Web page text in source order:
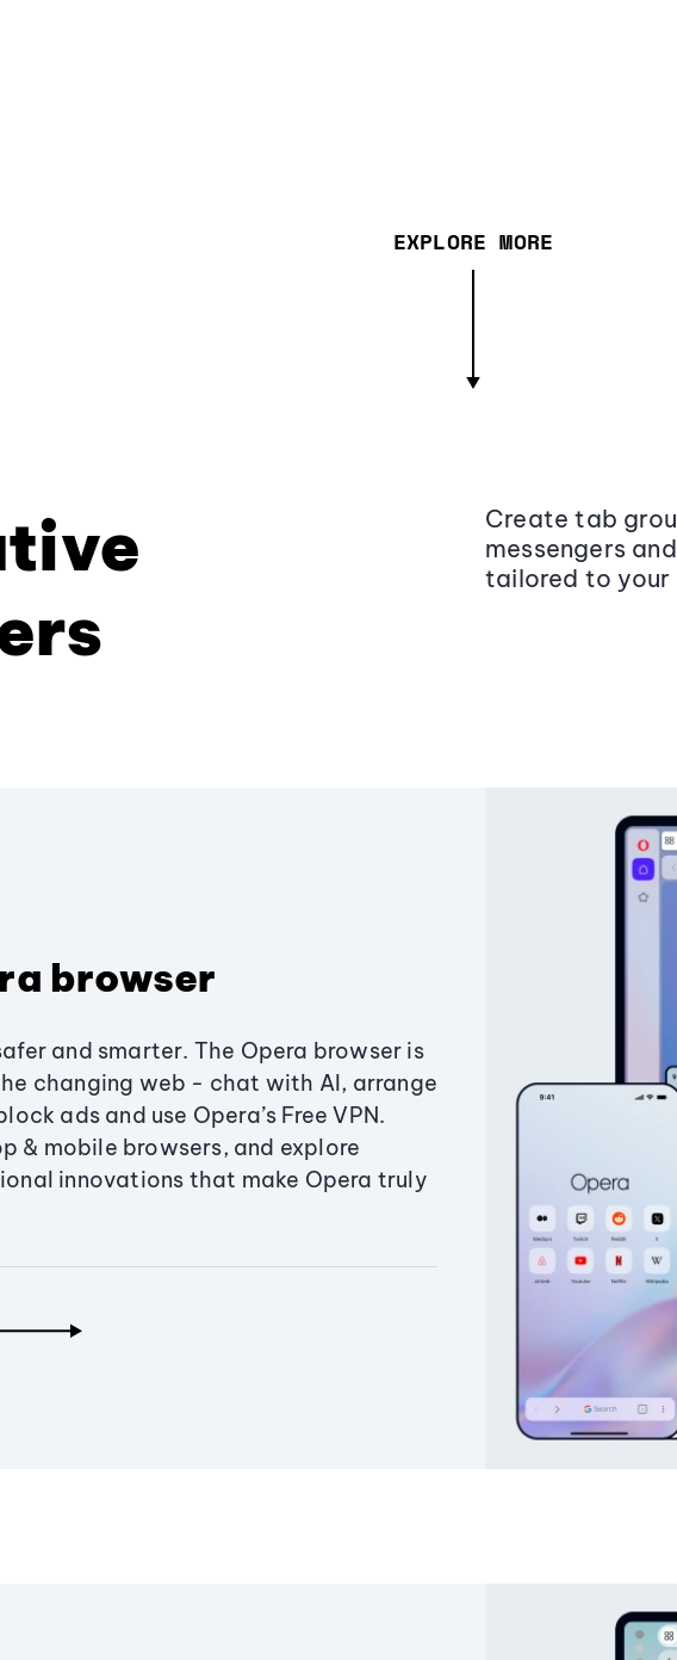
EXPLORE MORE
Create tab
messengers
tailored to your
browser
and smarter. The Opera browser is
changing web - chat with AI, arrange
ads and use Opera’s Free VPN.
& mobile browsers, and explore
innovations that make Opera truly